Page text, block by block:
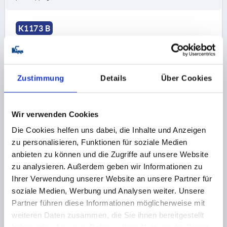
Zustimmung Details Über Cookies
Wir verwenden Cookies
Die Cookies helfen uns dabei, die Inhalte und Anzeigen
zu personalisieren, Funktionen für soziale Medien
anbieten zu können und die Zugriffe auf unsere Website
zu analysieren. Außerdem geben wir Informationen zu
Ihrer Verwendung unserer Website an unsere Partner für
soziale Medien, Werbung und Analysen weiter. Unsere
Partner führen diese Informationen möglicherweise mit
weiteren Daten zusammen, die Sie ihnen bereitgestellt
K1173 B
SPRING HINGE SPRING CLOSED A=50, B=50,
A1=9 MAIN MATERIAL=ALUMINIUM
LENGTH=50
WIDTH=50
B1=30 D=5 D1=4 S=2
Order number: K1173.250501
€14.00
plus sales tax
DETAILS